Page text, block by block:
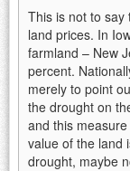
This is not to say
land prices. In
farmland – New
percent.
merely to point
the drought on
and this
value of the land
drought, maybe